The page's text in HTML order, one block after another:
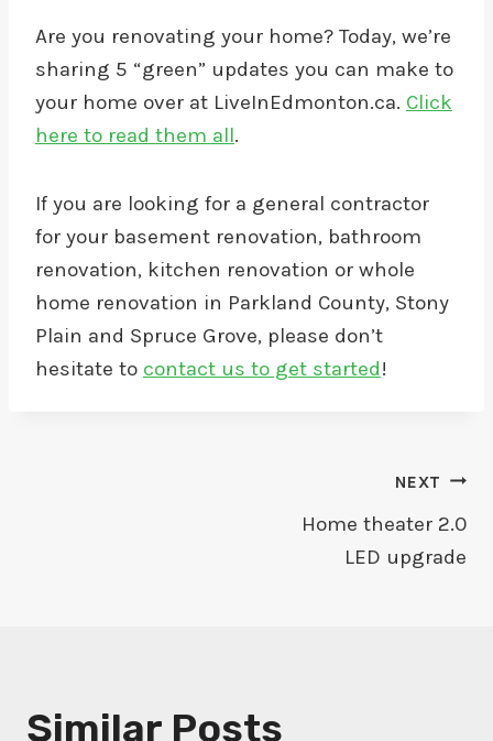
Are you renovating your home? Today, we’re
sharing 5 “green” updates you can make to
your home over at LiveInEdmonton.ca. Click
here to read them all.
If you are looking for a general contractor
for your basement renovation, bathroom
renovation, kitchen renovation or whole
home renovation in Parkland County, Stony
Plain and Spruce Grove, please don’t
hesitate to contact us to get started!
NEXT
Home theater 2.0
LED upgrade
Similar Posts